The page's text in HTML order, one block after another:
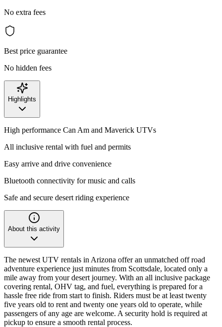
No extra fees
Best price guarantee
No hidden fees
Highlights
High performance Can Am and Maverick UTVs
All inclusive rental with fuel and permits
Easy arrive and drive convenience
Bluetooth connectivity for music and calls
Safe and secure desert riding experience
About this activity
The newest UTV rentals in Arizona offer an unmatched off road
adventure experience just minutes from Scottsdale, located only a
mile away from your desert journey. With an all inclusive package
covering rental, OHV tag, and fuel, everything is prepared for a
hassle free ride from start to finish. Riders must be at least twenty
five years old to rent and twenty one years old to operate, while
passengers of any age are welcome. A security hold is required at
pickup to ensure a smooth rental process.